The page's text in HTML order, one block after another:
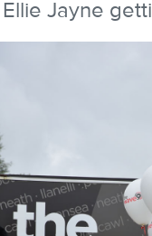
Ellie Jayne